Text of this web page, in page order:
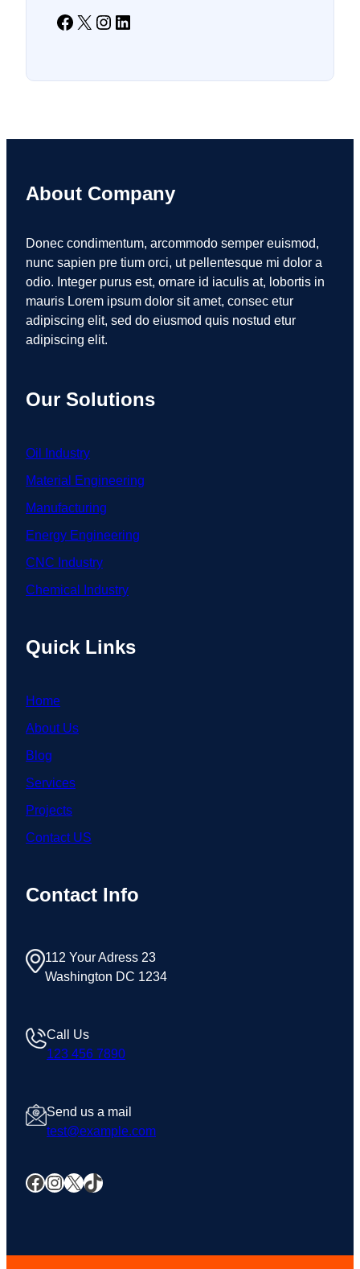
Facebook X Instagram LinkedIn
About Company
Donec condimentum, arcommodo semper euismod,
nunc sapien pre tium orci, ut pellentesque mi dolor a
odio. Integer purus est, ornare id iaculis at, lobortis in
mauris Lorem ipsum dolor sit amet, consec etur
adipiscing elit, sed do eiusmod quis nostud etur
adipiscing elit.
Our Solutions
Oil Industry
Material Engineering
Manufacturing
Energy Engineering
CNC Industry
Chemical Industry
Quick Links
Home
About Us
Blog
Services
Projects
Contact US
Contact Info
112 Your Adress 23
Washington DC 1234
Call Us
123 456 7890
Send us a mail
test@example.com
Facebook InstagramX TikTok